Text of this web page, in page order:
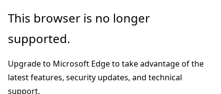
Skip
main
Skip
Ask
chat
experience
This browser is no longer
supported.
Upgrade to Microsoft Edge to take advantage of the
latest features, security updates, and technical
support.